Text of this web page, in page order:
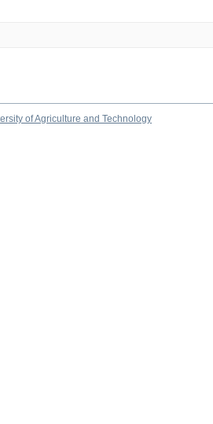
of Agriculture and Technology